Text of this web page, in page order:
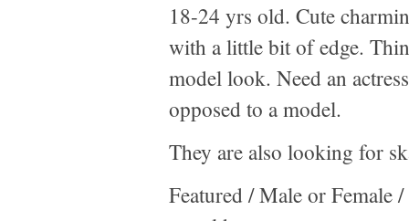
18-24 yrs old. Cute
with a little bit of edge.
model look. Need an
opposed to a model.
They are also looking for
Featured / Male or Female